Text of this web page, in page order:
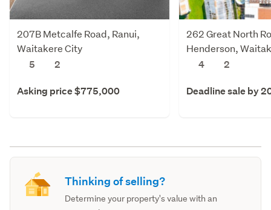
207B Metcalfe Road, Ranui,
Waitakere City
5
2
Asking price $775,000
262 Great North
Henderson,
4
2
Deadline sale by
Thinking of selling?
Determine your property's value with an